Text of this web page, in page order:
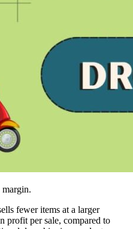
margin.
fewer items at a larger
profit per sale, compared to